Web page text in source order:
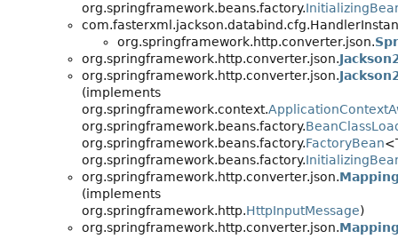
org.springframework.beans.factory.
org.springframework.http.converter.json.
org.springframework.http.converter.json.
org.springframework.http.converter.json.
(implements
org.springframework.context.
org.springframework.beans.factory.
org.springframework.beans.factory.FactoryBean
org.springframework.beans.factory.
org.springframework.http.converter.json.
(implements
org.springframework.http.HttpInputMessage)
org.springframework.http.converter.json.